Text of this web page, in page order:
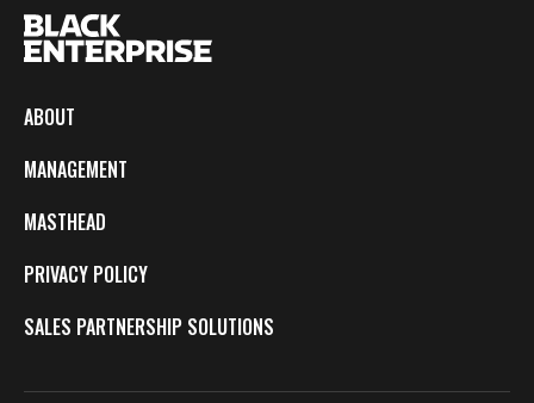
ABOUT
MANAGEMENT
MASTHEAD
PRIVACY POLICY
SALES PARTNERSHIP SOLUTIONS